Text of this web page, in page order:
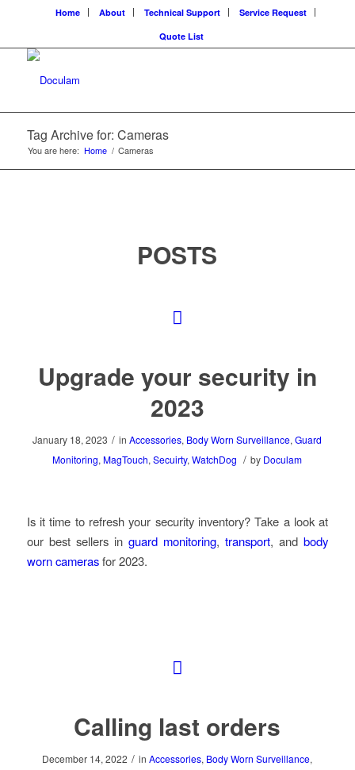
Home About Technical Support
Service Request
Quote List
Tag Archive for: Cameras
You are here: Home / Cameras
POSTS
Upgrade your security in
2023
January 18, 2023 / inAccessories, Body Worn Surveillance,Guard
Monitoring, MagTouch,Secuirty,WatchDog / by Doculam
Is it time to refresh your security inventory? Take a look at
our best sellers in guard monitoring,transport, andbody
worn camerasfor 2023.
Calling last orders
December 14, 2022 / inAccessories, Body Worn Surveillance,